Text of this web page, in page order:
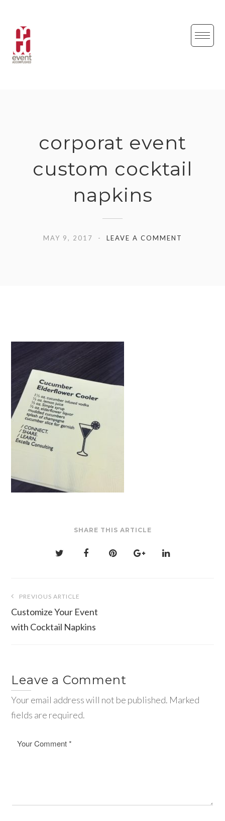
content
corporat event
custom cocktail
napkins
MAY 9, 2017 LEAVE A COMMENT
SHARE THIS ARTICLE
navigation
PREVIOUS ARTICLE
Customize Your Event
with Cocktail Napkins
Leave a Comment
Your email address will not be published. Marked
fields are required.